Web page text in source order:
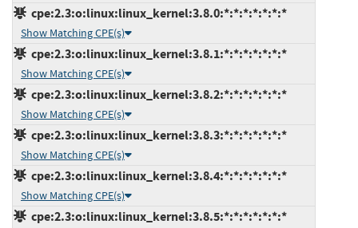
cpe:2.3:o:linux:linux_kernel:3.8.0:*:*:*:*:*:*:*
Show Matching CPE(s)
cpe:2.3:o:linux:linux_kernel:3.8.1:*:*:*:*:*:*:*
Show Matching CPE(s)
cpe:2.3:o:linux:linux_kernel:3.8.2:*:*:*:*:*:*:*
Show Matching CPE(s)
cpe:2.3:o:linux:linux_kernel:3.8.3:*:*:*:*:*:*:*
Show Matching CPE(s)
cpe:2.3:o:linux:linux_kernel:3.8.4:*:*:*:*:*:*:*
Show Matching CPE(s)
cpe:2.3:o:linux:linux_kernel:3.8.5:*:*:*:*:*:*:*